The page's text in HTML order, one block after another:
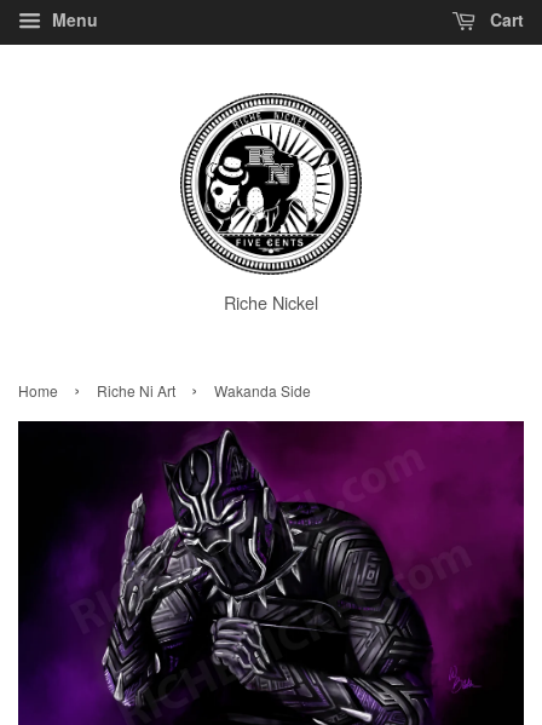
Menu Cart
Riche Nickel
Home › Riche Ni Art › Wakanda Side